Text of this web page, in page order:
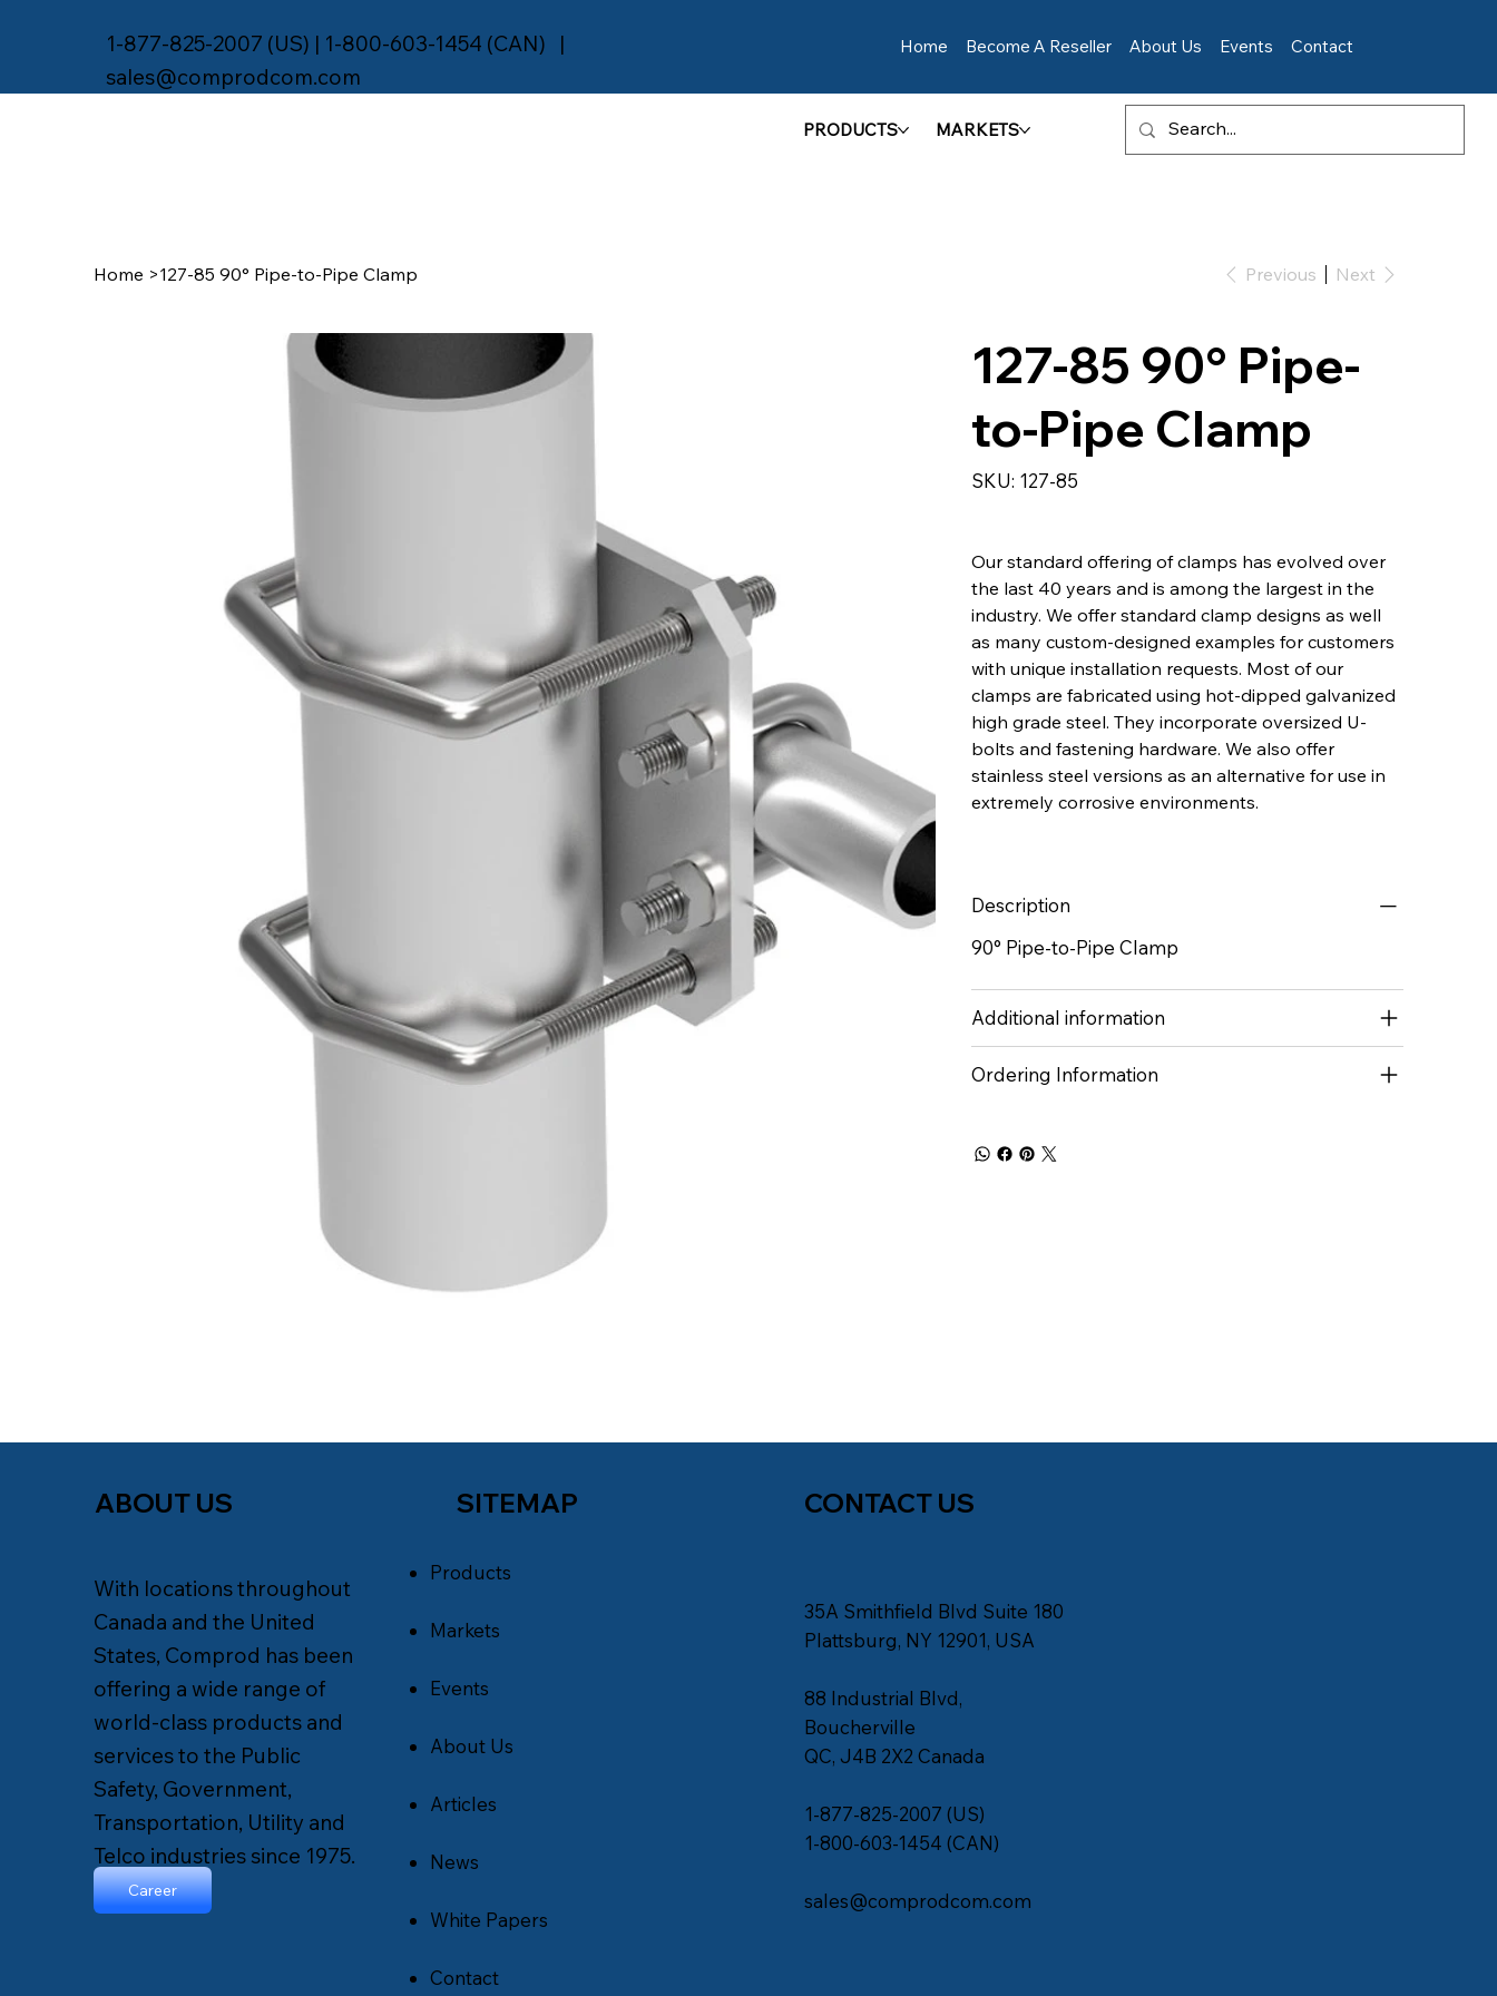
1-877-825-2007 (US) | 1-800-603-1454 (CAN) |
sales@comprodcom.com
Home Become A Reseller About Us Events Contact
Home >127-85 90° Pipe-to-Pipe Clamp Previous Next
127-85 90° Pipe-
to-Pipe Clamp
SKU: SKU
127-
127-85
Our standard offering of clamps has evolved over
the last 40 years and is among the largest in the
industry. We offer standard clamp designs as well
as many custom-designed examples for customers
with unique installation requests. Most of our
clamps are fabricated using hot-dipped galvanized
high grade steel. They incorporate oversized U-
bolts and fastening hardware. We also offer
stainless steel versions as an alternative for use in
extremely corrosive environments.
Description
90° Pipe-to-Pipe Clamp
Additional information
Ordering Information
PRODUCTS MARKETS
ABOUT US
With locations throughout
Canada and the United
States, Comprod has been
offering a wide range of
world-class products and
services to the Public
Safety, Government,
Transportation, Utility and
Telco industries since 1975.
Career
SITEMAP
Products
Markets
Events
About Us
Articles
News
White Papers
Contact
CONTACT US
35A Smithfield Blvd Suite 180
Plattsburg, NY 12901, USA
88 Industrial Blvd,
Boucherville
QC, J4B 2X2 Canada
1-877-825-2007 (US)
1-800-603-1454 (CAN)
sales@comprodcom.com